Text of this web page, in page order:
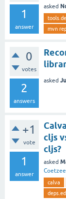
1
answer
asked
mvn
0
votes
2
answers
asked
+1
vote
1
answer
cljs
cljs?
asked
Coetzee
calva